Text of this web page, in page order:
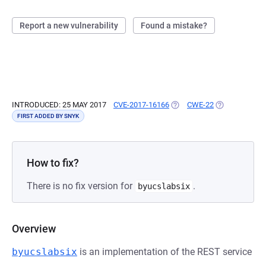
Report a new vulnerability Found a mistake?
INTRODUCED: 25 MAY 2017 CVE-2017-16166 (OPENS IN A NEW TAB)
CWE-22 (OPENS IN A
FIRST ADDED BY SNYK
How to fix?
There is no fix version for byucslabsix .
Overview
byucslabsix is an implementation of the REST service